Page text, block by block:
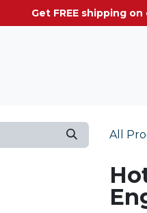
orders
All